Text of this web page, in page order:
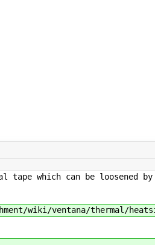
tape which can be
wiki/ventana/thermal/